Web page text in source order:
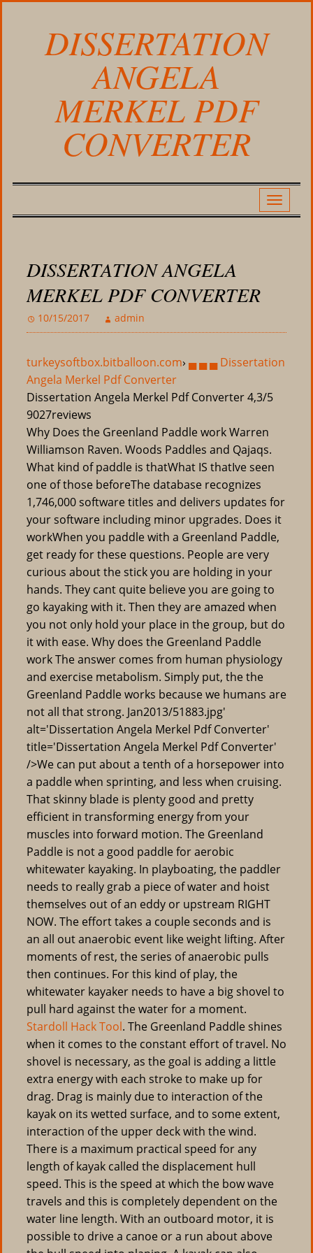
DISSERTATION
ANGELA
MERKEL PDF
CONVERTER
DISSERTATION ANGELA
MERKEL PDF CONVERTER
10/15/2017 admin
turkeysoftbox.bitballoon.com› ▄ ▄ ▄ Dissertation
Angela Merkel Pdf Converter
Dissertation Angela Merkel Pdf Converter4,3/5
9027reviews
Why Does the Greenland Paddle work Warren
Williamson Raven. Woods Paddles and Qajaqs.
What kind of paddle is thatWhat IS thatIve seen
one of those beforeThe database recognizes
1,746,000 software titles and delivers updates for
your software including minor upgrades. Does it
workWhen you paddle with a Greenland Paddle,
get ready for these questions. People are very
curious about the stick you are holding in your
hands. They cant quite believe you are going to
go kayaking with it. Then they are amazed when
you not only hold your place in the group, but do
it with ease. Why does the Greenland Paddle
work The answer comes from human physiology
and exercise metabolism. Simply put, the the
Greenland Paddle works because we humans are
not all that strong. Jan2013/51883.jpg'
alt='Dissertation Angela Merkel Pdf Converter'
title='Dissertation Angela Merkel Pdf Converter'
/>We can put about a tenth of a horsepower into
a paddle when sprinting, and less when cruising.
That skinny blade is plenty good and pretty
efficient in transforming energy from your
muscles into forward motion. The Greenland
Paddle is not a good paddle for aerobic
whitewater kayaking. In playboating, the paddler
needs to really grab a piece of water and hoist
themselves out of an eddy or upstream RIGHT
NOW. The effort takes a couple seconds and is
an all out anaerobic event like weight lifting. After
moments of rest, the series of anaerobic pulls
then continues. For this kind of play, the
whitewater kayaker needs to have a big shovel to
pull hard against the water for a moment.
Stardoll Hack Tool. The Greenland Paddle shines
when it comes to the constant effort of travel. No
shovel is necessary, as the goal is adding a little
extra energy with each stroke to make up for
drag. Drag is mainly due to interaction of the
kayak on its wetted surface, and to some extent,
interaction of the upper deck with the wind.
There is a maximum practical speed for any
length of kayak called the displacement hull
speed. This is the speed at which the bow wave
travels and this is completely dependent on the
water line length. With an outboard motor, it is
possible to drive a canoe or a run about above